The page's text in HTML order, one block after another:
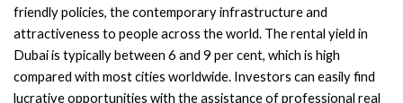
friendly policies, the contemporary infrastructure and
attractiveness to people across the world. The rental yield in
Dubai is typically between 6 and 9 per cent, which is high
compared with most cities worldwide. Investors can easily find
lucrative opportunities with the assistance of professional real